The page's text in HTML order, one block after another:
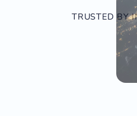
TRUSTED BY